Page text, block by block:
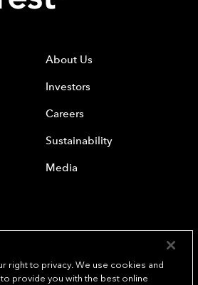
About Us
Investors
Careers
Sustainability
Media
right to privacy. We use cookies and
provide you with the best online